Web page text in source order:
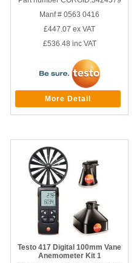
Manf # 0563 0416
£447.07 ex VAT
£536.48 inc VAT
More Detail
Testo 417 Digital 100mm Vane
Anemometer Kit 1